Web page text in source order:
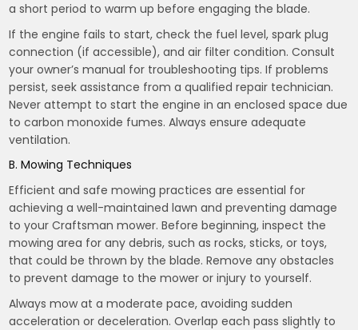
a short period to warm up before engaging the blade.
If the engine fails to start, check the fuel level, spark plug
connection (if accessible), and air filter condition. Consult
your owner’s manual for troubleshooting tips. If problems
persist, seek assistance from a qualified repair technician.
Never attempt to start the engine in an enclosed space due
to carbon monoxide fumes. Always ensure adequate
ventilation.
B. Mowing Techniques
Efficient and safe mowing practices are essential for
achieving a well-maintained lawn and preventing damage
to your Craftsman mower. Before beginning, inspect the
mowing area for any debris, such as rocks, sticks, or toys,
that could be thrown by the blade. Remove any obstacles
to prevent damage to the mower or injury to yourself.
Always mow at a moderate pace, avoiding sudden
acceleration or deceleration. Overlap each pass slightly to